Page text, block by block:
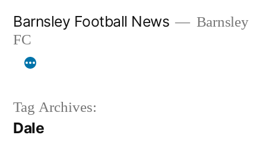
content
Barnsley Football News
Barnsley
FC
Tag Archives:
Dale